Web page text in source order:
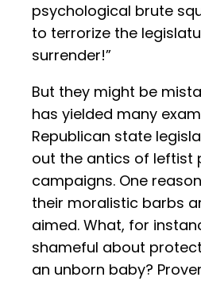
psychological brute
to terrorize the
surrender!”
But they might be
has yielded many
Republican state
out the antics of leftist
campaigns. One
their moralistic barbs
aimed. What, for
shameful about
an unborn baby?